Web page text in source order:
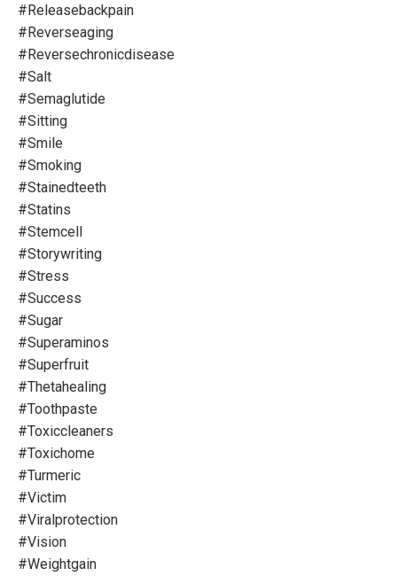
#releasebackpain
#reverseaging
#reversechronicdisease
#salt
#semaglutide
#sitting
#smile
#smoking
#stainedteeth
#statins
#stemcell
#storywriting
#stress
#success
#sugar
#superaminos
#superfruit
#thetahealing
#toothpaste
#toxiccleaners
#toxichome
#turmeric
#victim
#viralprotection
#vision
#weightgain